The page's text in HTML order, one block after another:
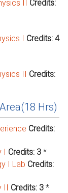
II Credits:
I Credits: 4
II Credits:
Hrs)
Credits:
I Credits: 3 *
I Lab Credits:
II Credits: 3 *